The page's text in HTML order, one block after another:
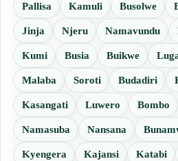
Pallisa Kamuli Busolwe
Jinja Njeru Namavundu
Kumi Busia Buikwe
Malaba Soroti Budadiri
Kasangati Luwero Bombo
Namasuba Nansana
Kyengera Kajansi Katabi